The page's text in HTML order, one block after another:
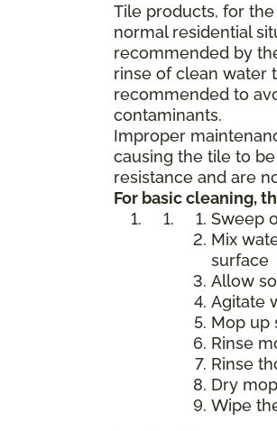
Tile products, for
normal residential
recommended by
rinse of clean water
recommended to
contaminants.
Improper
causing the tile to
resistance and are
For basic cleaning,
Sweep
Mix
surface
Allow
Agitate
Mop up
Rinse
Rinse
Dry
Wipe